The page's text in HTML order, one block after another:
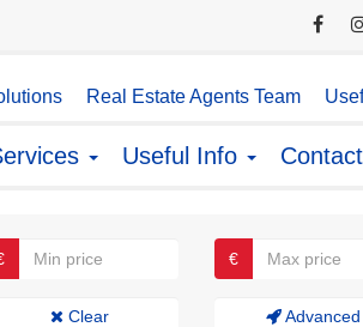
Real Estate Agents Team
Useful Info
€
Clear Advanced